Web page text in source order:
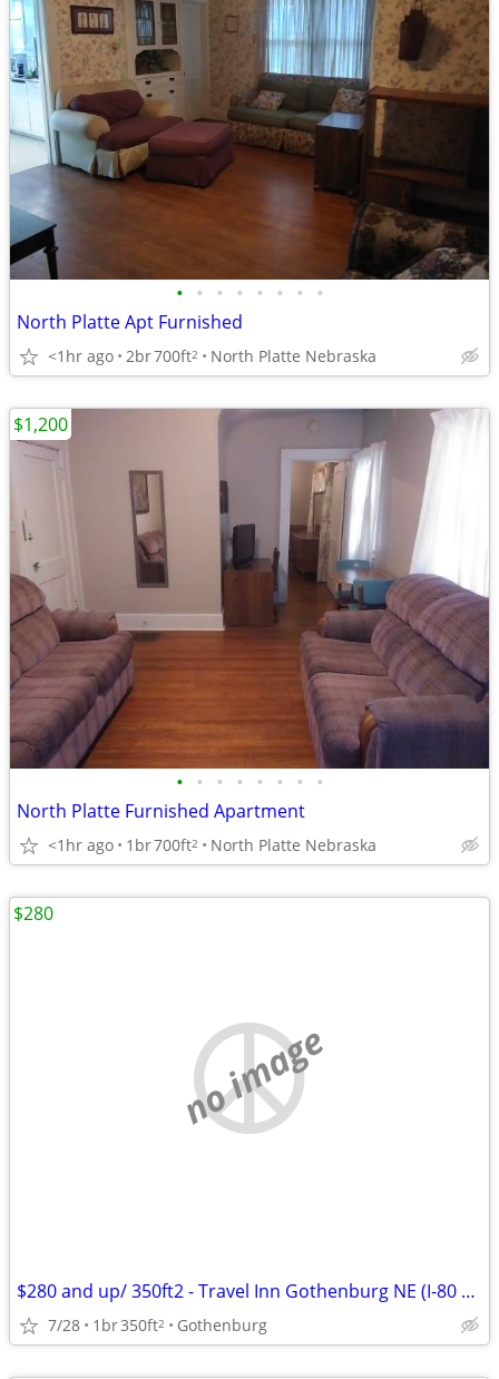
• • • • • • • •
North Platte Apt Furnished
<1hr ago 2br700ft2 North Platte Nebraska
• • • • • • • •
North Platte Furnished Apartment
<1hr ago 1br700ft2 North Platte Nebraska
$1,200
no image
$280 and up/ 350ft2 - Travel Inn Gothenburg NE (I-80 Exit 211)
7/28 1br350ft2 Gothenburg
$280